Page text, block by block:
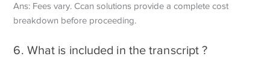
Ans: Fees vary. Ccan solutions provide a complete cost
breakdown before proceeding.
6. What is included in the transcript ?